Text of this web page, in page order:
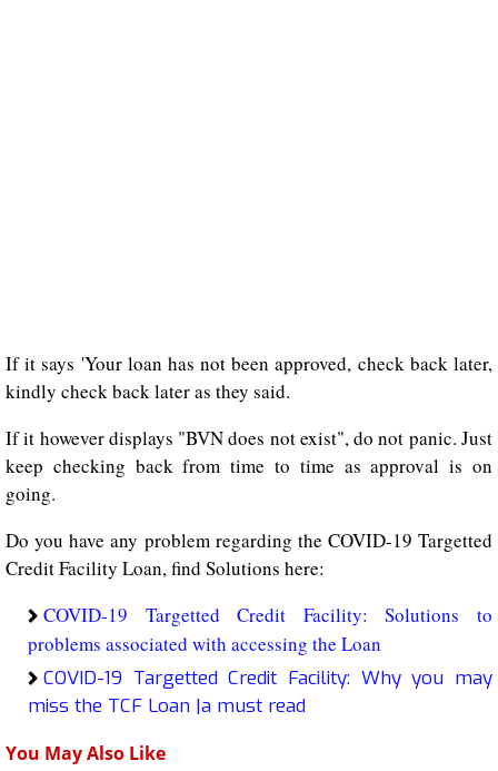
If it says 'Your loan has not been approved, check back later,
kindly check back later as they said.
If it however displays "BVN does not exist", do not panic. Just
keep checking back from time to time as approval is on
going.
Do you have any problem regarding the COVID-19 Targetted
Credit Facility Loan, find Solutions here:
COVID-19 Targetted Credit Facility: Solutions to
problems associated with accessing the Loan
COVID-19 Targetted Credit Facility: Why you may
miss the TCF Loan |a must read
You May Also Like